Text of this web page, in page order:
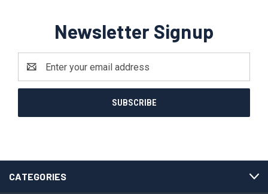
Newsletter Signup
Address
CATEGORIES